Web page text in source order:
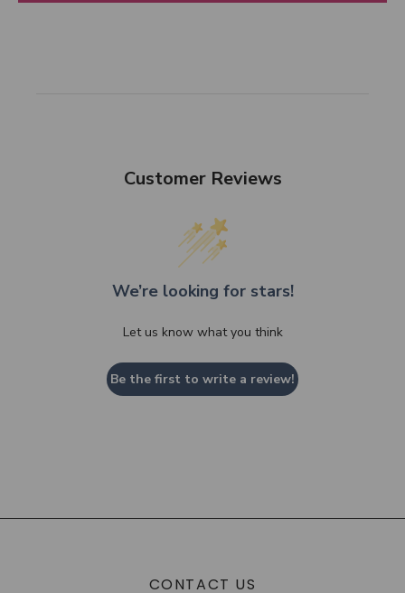
Customer Reviews
We’re looking for stars!
Let us know what you think
Be the first to write a review!
CONTACT US